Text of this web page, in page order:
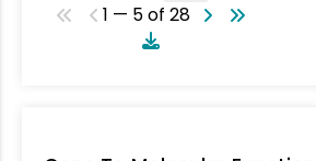
1 — 5 of 28